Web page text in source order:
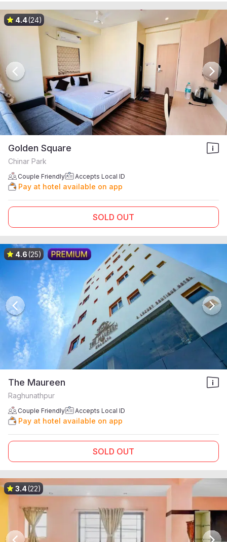
4.4(24)
Golden Square
Chinar Park
Couple Friendly Accepts Local ID
Pay at hotel available on app
SOLD OUT
4.6(25)
The Maureen
Raghunathpur
Couple Friendly Accepts Local ID
Pay at hotel available on app
SOLD OUT
3.4(22)